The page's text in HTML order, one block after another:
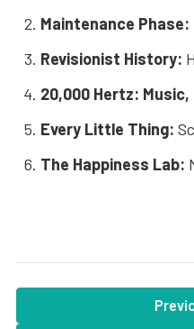
Maintenance Phase:
Revisionist History:
20,000 Hertz:
Every Little Thing:
The Happiness Lab: